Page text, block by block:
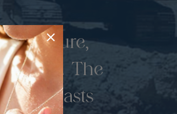
by nature,
The
lasts